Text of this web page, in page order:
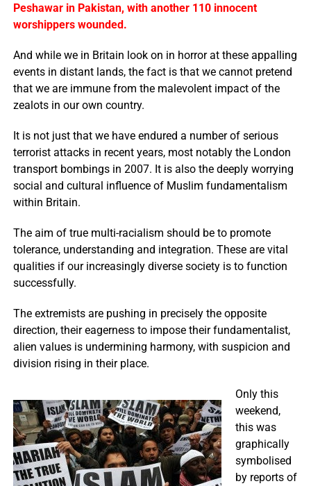
Peshawar in Pakistan, with another 110 innocent
worshippers wounded.
And while we in Britain look on in horror at these appalling
events in distant lands, the fact is that we cannot pretend
that we are immune from the malevolent impact of the
zealots in our own country.
It is not just that we have endured a number of serious
terrorist attacks in recent years, most notably the London
transport bombings in 2007. It is also the deeply worrying
social and cultural influence of Muslim fundamentalism
within Britain.
The aim of true multi-racialism should be to promote
tolerance, understanding and integration. These are vital
qualities if our increasingly diverse society is to function
successfully.
The extremists are pushing in precisely the opposite
direction, their eagerness to impose their fundamentalist,
alien values is undermining harmony, with suspicion and
division rising in their place.
Only this
weekend,
this was
graphically
symbolised
by reports of